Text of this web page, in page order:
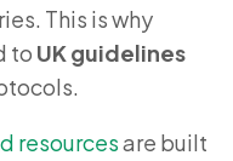
This is why
to UK guidelines
resourcesare built